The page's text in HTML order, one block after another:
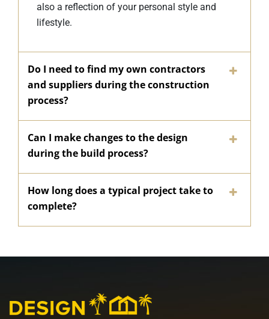
also a reflection of your personal style and
lifestyle.
Do I need to find my own contractors
and suppliers during the construction
process?
Can I make changes to the design
during the build process?
How long does a typical project take to
complete?